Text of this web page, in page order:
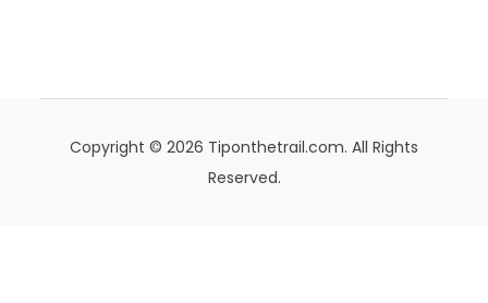
Copyright © 2026 Tiponthetrail.com. All Rights
Reserved.